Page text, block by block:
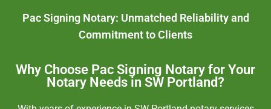
Pac Signing Notary: Unmatched Reliability and
Commitment to Clients
Why Choose Pac Signing Notary for Your
Notary Needs in SW Portland?